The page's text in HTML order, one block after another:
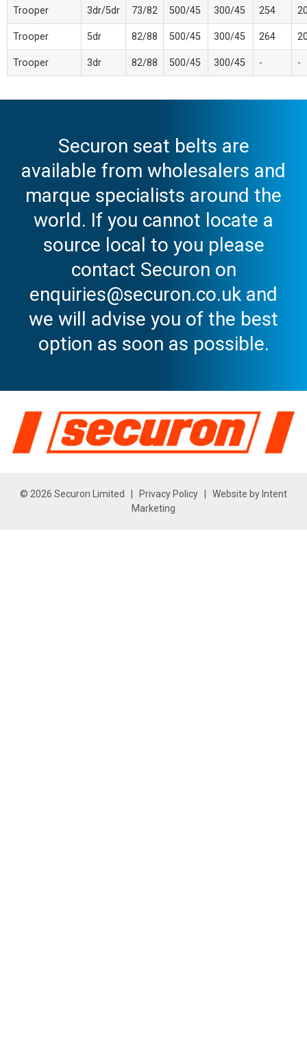
Trooper 3dr/5dr 73/82 500/45 300/45 254
Trooper 5dr 82/88 500/45 300/45 264
Trooper 3dr 82/88 500/45 300/45 - -
Securon seat belts are
available from wholesalers and
marque specialists around the
world. If you cannot locate a
source local to you please
contact Securon on
enquiries@securon.co.uk and
we will advise you of the best
option as soon as possible.
© 2026 Securon Limited | Privacy Policy | Website by Intent
Marketing